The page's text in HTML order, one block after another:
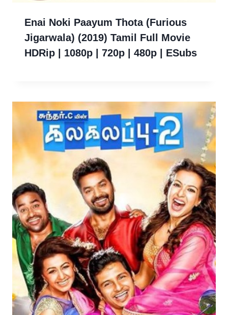
Enai Noki Paayum Thota (Furious
Jigarwala) (2019) Tamil Full Movie
HDRip | 1080p | 720p | 480p | ESubs